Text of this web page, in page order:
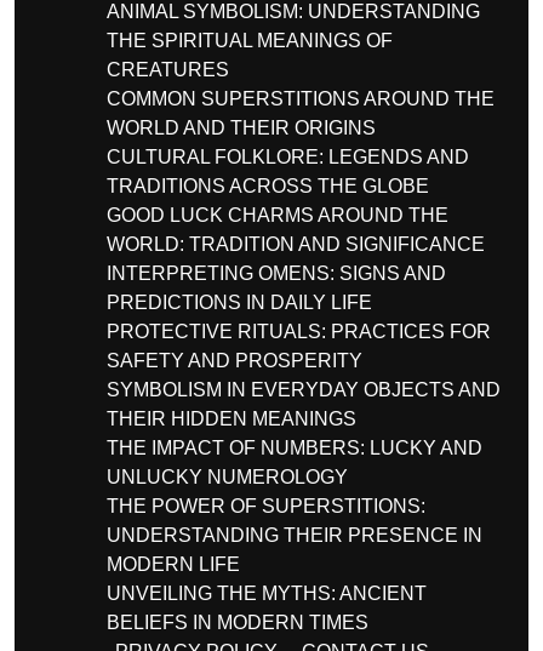
ANIMAL SYMBOLISM: UNDERSTANDING
THE SPIRITUAL MEANINGS OF
CREATURES
COMMON SUPERSTITIONS AROUND THE
WORLD AND THEIR ORIGINS
CULTURAL FOLKLORE: LEGENDS AND
TRADITIONS ACROSS THE GLOBE
GOOD LUCK CHARMS AROUND THE
WORLD: TRADITION AND SIGNIFICANCE
INTERPRETING OMENS: SIGNS AND
PREDICTIONS IN DAILY LIFE
PROTECTIVE RITUALS: PRACTICES FOR
SAFETY AND PROSPERITY
SYMBOLISM IN EVERYDAY OBJECTS AND
THEIR HIDDEN MEANINGS
THE IMPACT OF NUMBERS: LUCKY AND
UNLUCKY NUMEROLOGY
THE POWER OF SUPERSTITIONS:
UNDERSTANDING THEIR PRESENCE IN
MODERN LIFE
UNVEILING THE MYTHS: ANCIENT
BELIEFS IN MODERN TIMES